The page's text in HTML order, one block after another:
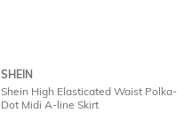
SHEIN
Shein High Elasticated Waist Polka-
Dot Midi A-line Skirt